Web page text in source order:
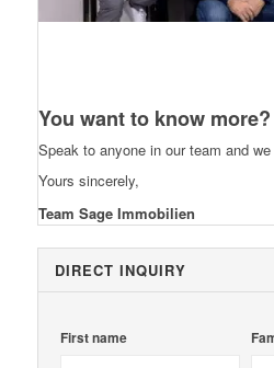
You want to know more?
Speak to anyone in our team and
Yours sincerely,
Team Sage Immobilien
DIRECT INQUIRY
First name